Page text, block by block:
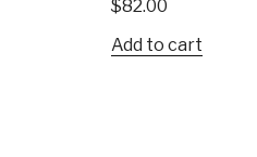
$82.00
Add to cart